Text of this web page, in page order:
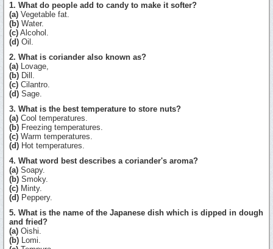
1. What do people add to candy to make it softer?
(a) Vegetable fat.
(b) Water.
(c) Alcohol.
(d) Oil.
2. What is coriander also known as?
(a) Lovage,
(b) Dill.
(c) Cilantro.
(d) Sage.
3. What is the best temperature to store nuts?
(a) Cool temperatures.
(b) Freezing temperatures.
(c) Warm temperatures.
(d) Hot temperatures.
4. What word best describes a coriander's aroma?
(a) Soapy.
(b) Smoky.
(c) Minty.
(d) Peppery.
5. What is the name of the Japanese dish which is dipped in dough
and fried?
(a) Oishi.
(b) Lomi.